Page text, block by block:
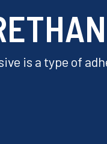
is a type of